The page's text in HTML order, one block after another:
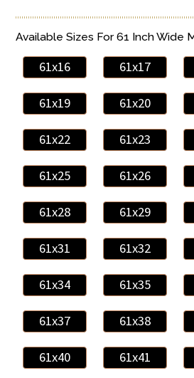
Available Sizes For 61 Inch Wide
61x16 61x17
61x19 61x20
61x22 61x23
61x25 61x26
61x28 61x29
61x31 61x32
61x34 61x35
61x37 61x38
61x40 61x41